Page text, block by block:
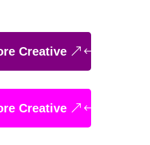
Creative
Creative